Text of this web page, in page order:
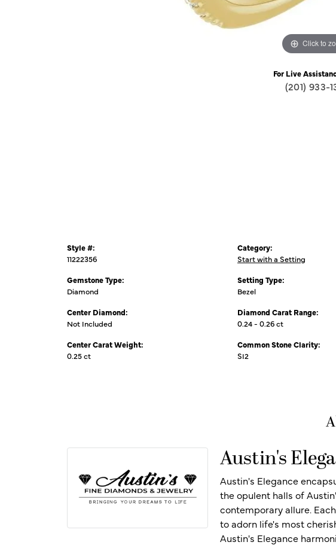
Click to
For Live
(201) 933-
Style #:
11222356
Gemstone Type:
Diamond
Center Diamond:
Not Included
Center Carat Weight:
0.25 ct
Category:
Start with a Setting
Setting Type:
Bezel
Diamond Carat Range:
0.24 - 0.26 ct
Common Stone Clarity:
SI2
Austin's
Austin's Elegance
the opulent halls of
contemporary allure.
to adorn life's most
Austin's Elegance